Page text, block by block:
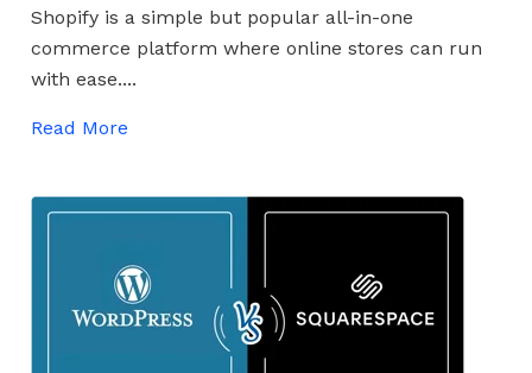
Shopify is a simple but popular all-in-one
commerce platform where online stores can run
with ease....
Read More